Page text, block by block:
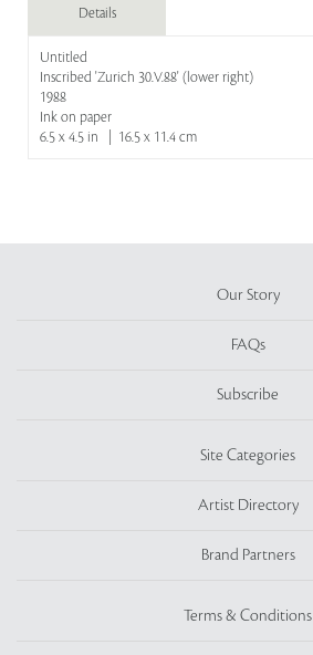
Details
Untitled
Inscribed 'Zurich 30.V.88' (lower right)
1988
Ink on paper
6.5 x 4.5 in | 16.5 x 11.4 cm
Our Story
FAQs
Subscribe
Site Categories
Artist Directory
Brand Partners
Terms & Conditions